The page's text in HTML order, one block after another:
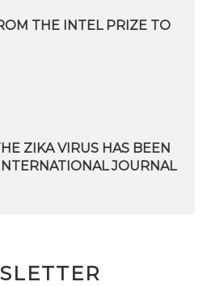
THE INTEL PRIZE TO
ZIKA VIRUS HAS BEEN
JOURNAL